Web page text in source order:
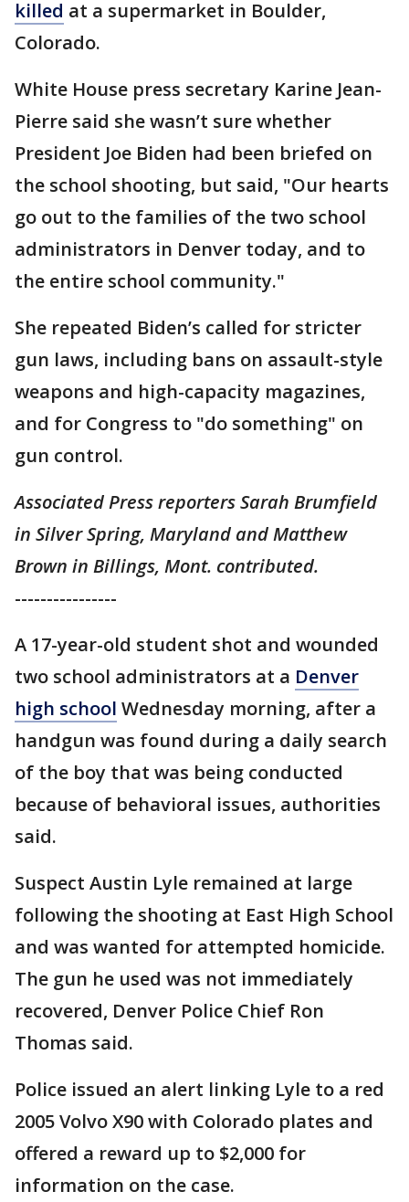
killed at a supermarket in Boulder,
Colorado.
White House press secretary Karine Jean-
Pierre said she wasn’t sure whether
President Joe Biden had been briefed on
the school shooting, but said, "Our hearts
go out to the families of the two school
administrators in Denver today, and to
the entire school community."
She repeated Biden’s called for stricter
gun laws, including bans on assault-style
weapons and high-capacity magazines,
and for Congress to "do something" on
gun control.
Associated Press reporters Sarah Brumfield
in Silver Spring, Maryland and Matthew
Brown in Billings, Mont. contributed.
----------------
A 17-year-old student shot and wounded
two school administrators at a Denver
high school Wednesday morning, after a
handgun was found during a daily search
of the boy that was being conducted
because of behavioral issues, authorities
said.
Suspect Austin Lyle remained at large
following the shooting at East High School
and was wanted for attempted homicide.
The gun he used was not immediately
recovered, Denver Police Chief Ron
Thomas said.
Police issued an alert linking Lyle to a red
2005 Volvo X90 with Colorado plates and
offered a reward up to $2,000 for
information on the case.